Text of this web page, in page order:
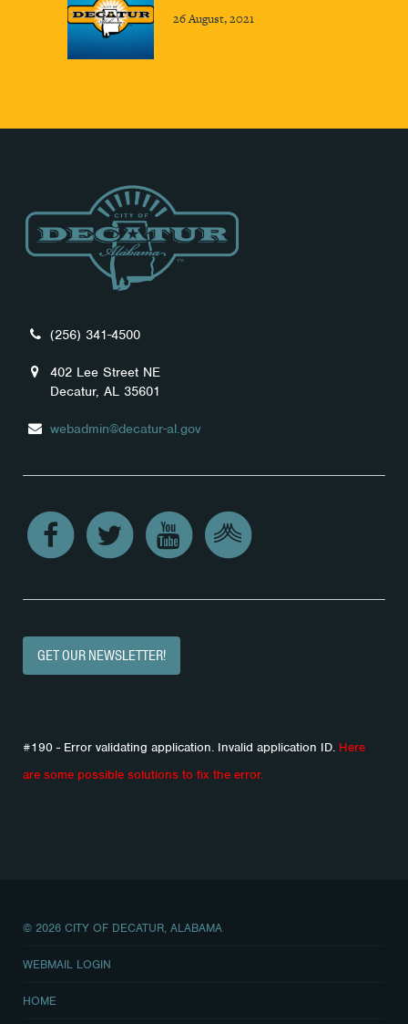
26 August, 2021
(256) 341-4500
402 Lee Street NE
Decatur, AL 35601
webadmin@decatur-al.gov
GET OUR NEWSLETTER!
#190 - Error validating application. Invalid application ID. Here
are some possible solutions to fix the error.
© 2026 CITY OF DECATUR, ALABAMA
WEBMAIL LOGIN
HOME